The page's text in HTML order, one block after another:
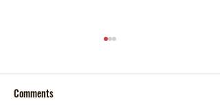
Foxtail palm
Comments